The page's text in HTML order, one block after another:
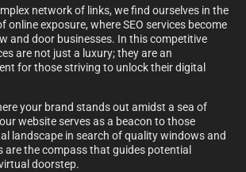
network of links, we find ourselves in the
online exposure, where SEO services become
and door businesses. In this competitive
are not just a luxury; they are an
for those striving to unlock their digital
your brand stands out amidst a sea of
website serves as a beacon to those
landscape in search of quality windows and
are the compass that guides potential
doorstep.